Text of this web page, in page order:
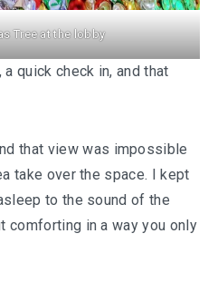
Tree at the lobby
quick check in, and that
that view was impossible
take over the space. I kept
to the sound of the
comforting in a way you only